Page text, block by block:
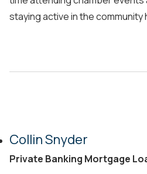
staying active in the community
Collin Snyder
Private Banking Mortgage